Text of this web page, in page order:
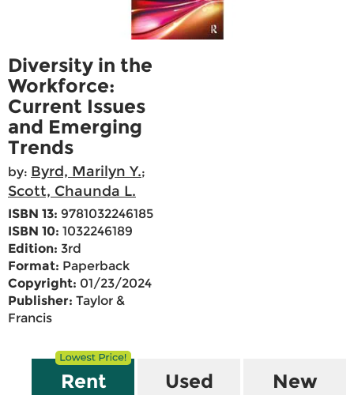
Diversity in the
Workforce:
Current Issues
and Emerging
Trends
by: Byrd, Marilyn Y.;
Scott, Chaunda L.
ISBN 13: 9781032246185
ISBN 10: 1032246189
Edition: 3rd
Format: Paperback
Copyright: 01/23/2024
Publisher: Taylor &
Francis
Rent Used New